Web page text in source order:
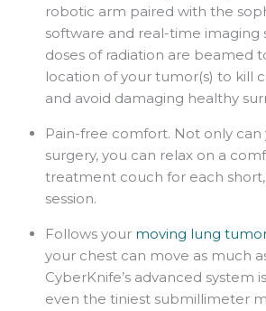
robotic arm paired with the
software and real-time imaging
doses of radiation are beamed
location of your tumor(s) to kill
and avoid damaging healthy
Pain-free comfort. Not only can
surgery, you can relax on a
treatment couch for each
session.
Follows your moving lung
your chest can move as much
CyberKnife’s advanced system
even the tiniest submillimeter